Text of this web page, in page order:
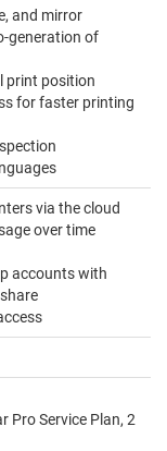
and mirror
generation of
print position
for faster printing
via the cloud
over time
accounts with
Pro Service Plan, 2